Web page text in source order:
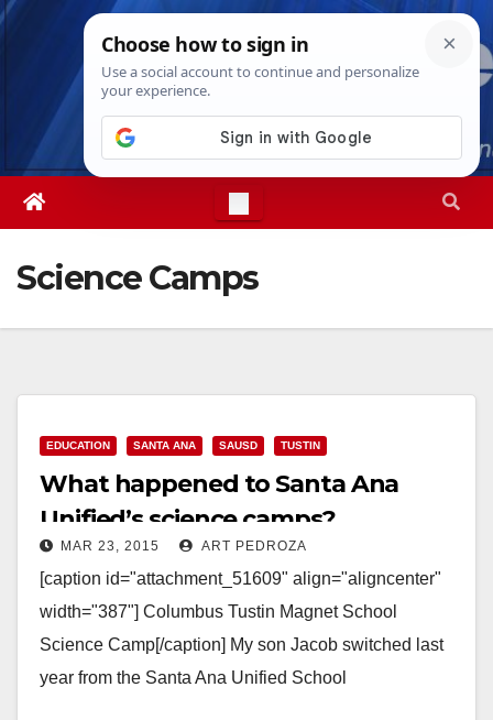
Skip
Fri. Aug 7th, 202611:06:53 PM
Science Camps
EDUCATION SANTA ANA SAUSD TUSTIN
What happened to Santa Ana
Unified’s science camps?
MAR 23, 2015 ART PEDROZA
[caption id="attachment_51609" align="aligncenter"
width="387"] Columbus Tustin Magnet School
Science Camp[/caption] My son Jacob switched last
year from the Santa Ana Unified School